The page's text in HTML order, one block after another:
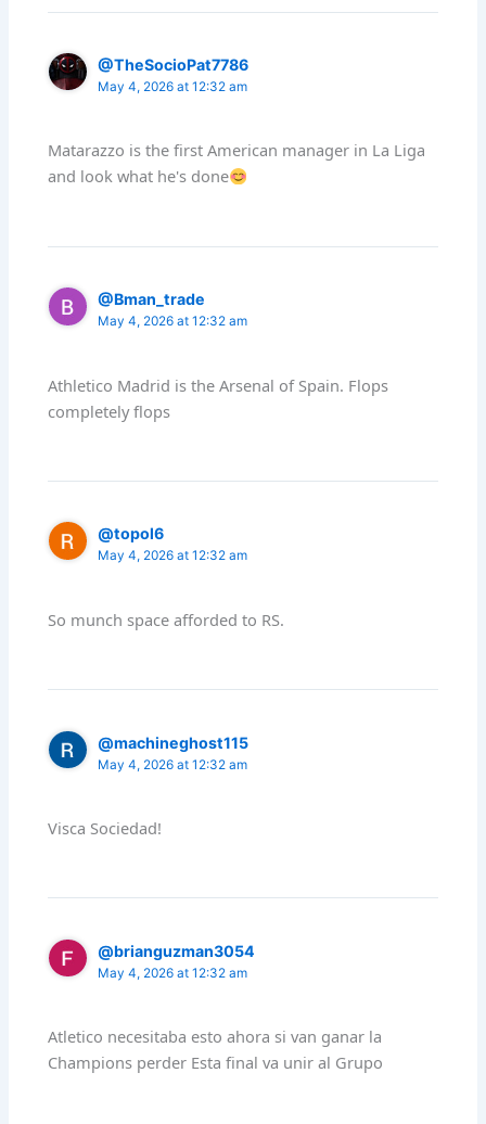
@TheSocioPat7786
May 4, 2026 at 12:32 am
Matarazzo is the first American manager in La Liga
and look what he's done
@Bman_trade
May 4, 2026 at 12:32 am
Athletico Madrid is the Arsenal of Spain. Flops
completely flops
@topol6
May 4, 2026 at 12:32 am
So munch space afforded to RS.
@machineghost115
May 4, 2026 at 12:32 am
Visca Sociedad!
@brianguzman3054
May 4, 2026 at 12:32 am
Atletico necesitaba esto ahora si van ganar la
Champions perder Esta final va unir al Grupo